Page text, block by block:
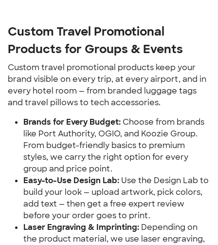
Custom Travel Promotional
Products for Groups & Events
Custom travel promotional products keep your
brand visible on every trip, at every airport, and in
every hotel room — from branded luggage tags
and travel pillows to tech accessories.
Brands for Every Budget: Choose from brands
like Port Authority, OGIO, and Koozie Group.
From budget-friendly basics to premium
styles, we carry the right option for every
group and price point.
Easy-to-Use Design Lab: Use the Design Lab to
build your look — upload artwork, pick colors,
add text — then get a free expert review
before your order goes to print.
Laser Engraving & Imprinting: Depending on
the product material, we use laser engraving,